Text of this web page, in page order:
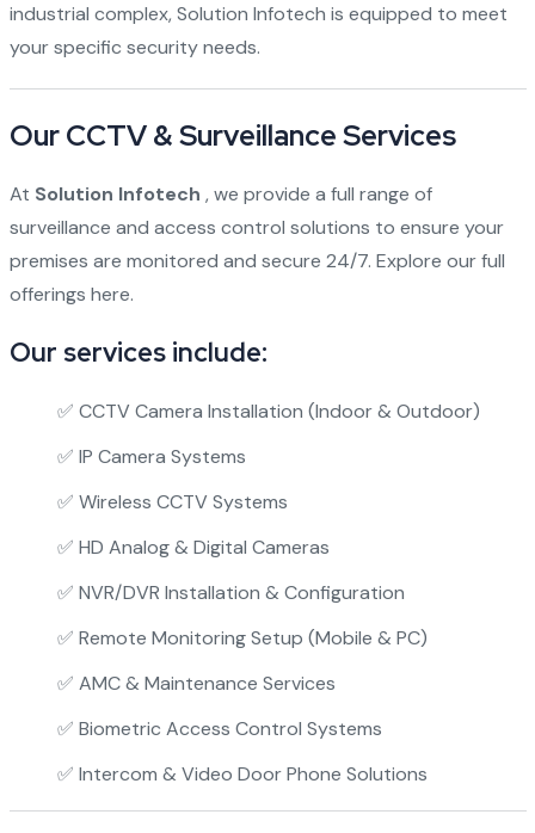
industrial complex, Solution Infotech is equipped to meet
your specific security needs.
Our CCTV & Surveillance Services
At Solution Infotech , we provide a full range of
surveillance and access control solutions to ensure your
premises are monitored and secure 24/7. Explore our full
offerings here.
Our services include:
✅ CCTV Camera Installation (Indoor & Outdoor)
✅ IP Camera Systems
✅ Wireless CCTV Systems
✅ HD Analog & Digital Cameras
✅ NVR/DVR Installation & Configuration
✅ Remote Monitoring Setup (Mobile & PC)
✅ AMC & Maintenance Services
✅ Biometric Access Control Systems
✅ Intercom & Video Door Phone Solutions